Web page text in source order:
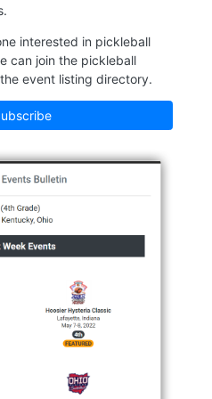
interested in pickleball
can join the pickleball
event listing directory.